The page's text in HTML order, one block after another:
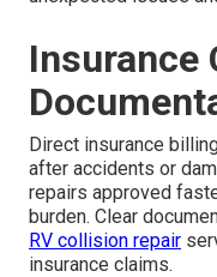
Insurance
Direct insurance
after accidents or
repairs approved
burden. Clear
RV collision repair
insurance claims.